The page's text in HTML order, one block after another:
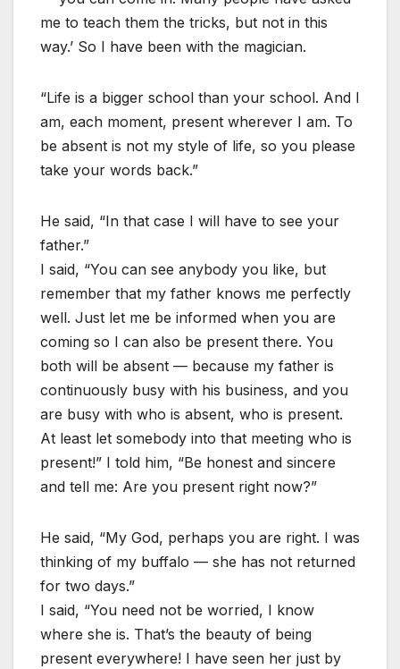
me to teach them the tricks, but not in this
way.’ So I have been with the magician.
“Life is a bigger school than your school. And I
am, each moment, present wherever I am. To
be absent is not my style of life, so you please
take your words back.”
He said, “In that case I will have to see your
father.”
I said, “You can see anybody you like, but
remember that my father knows me perfectly
well. Just let me be informed when you are
coming so I can also be present there. You
both will be absent — because my father is
continuously busy with his business, and you
are busy with who is absent, who is present.
At least let somebody into that meeting who is
present!” I told him, “Be honest and sincere
and tell me: Are you present right now?”
He said, “My God, perhaps you are right. I was
thinking of my buffalo — she has not returned
for two days.”
I said, “You need not be worried, I know
where she is. That’s the beauty of being
present everywhere! I have seen her just by